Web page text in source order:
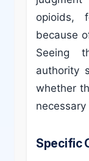
opioids,
because
Seeing
authority
whether
Specific